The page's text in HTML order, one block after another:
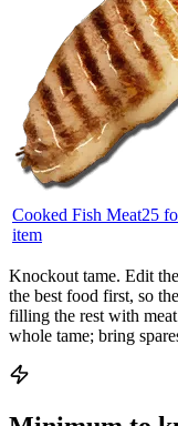
Cooked Fish Meat25
item
Knockout tame. Edit the
the best food first, so
filling the rest with
whole tame; bring